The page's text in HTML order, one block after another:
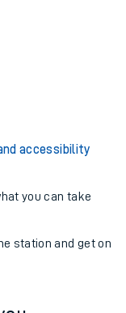
accessibility
you can take
station and get on